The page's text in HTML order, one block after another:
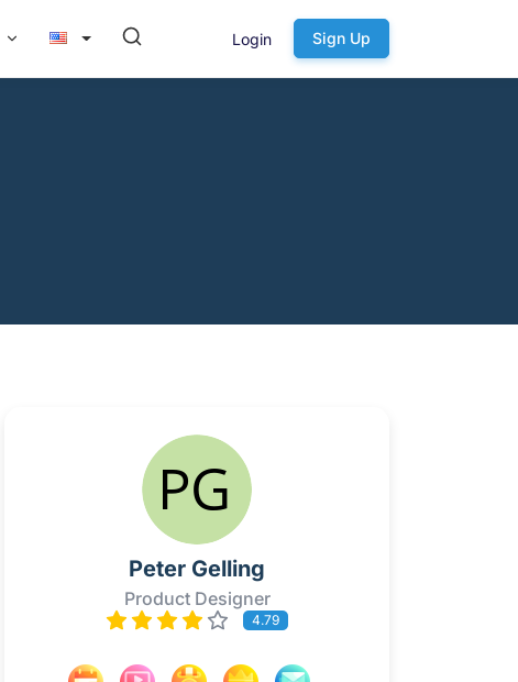
Login Sign Up
Peter Gelling
Product Designer
4.79